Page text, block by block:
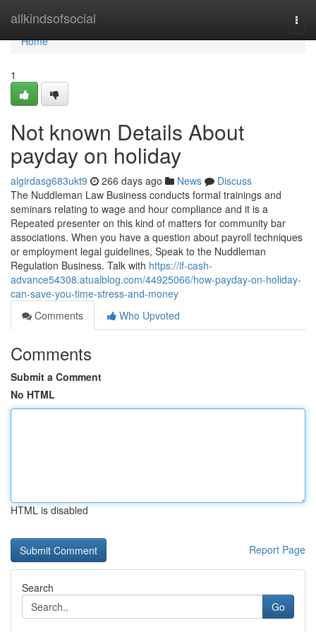
allkindsofsocial
Home
Home
1
Not known Details About
payday on holiday
algirdasg683ukt9 266 days ago News
Discuss
The Nuddleman Law Business conducts formal trainings and
seminars relating to wage and hour compliance and it is a
Repeated presenter on this kind of matters for community bar
associations. When you have a question about payroll techniques
or employment legal guidelines, Speak to the Nuddleman
Regulation Business. Talk with https://if-cash-
advance54308.atualblog.com/44925066/how-payday-on-holiday-
can-save-you-time-stress-and-money
Comments
Who Upvoted
Comments
Submit a Comment
No HTML
HTML is disabled
Report Page
Search
Go